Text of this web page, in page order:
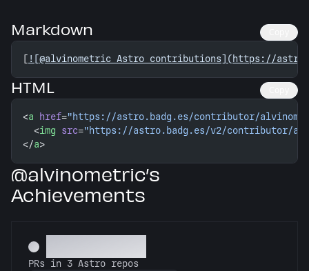
Markdown
[ ![@alvinometric Astro contributions](https://
HTML
<a href="https://astro.badg.es/contributor/
  <
img src="https://astro.badg.es/v2/contributor/
</a>
@alvinometric’s
Achievements
PRs in 3 Astro repos